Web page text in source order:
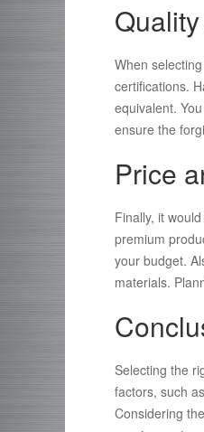
When
certifications.
equivalent.
ensure the
Price
Finally, it
premium
your budget.
materials.
Selecting the
factors, such
Considering